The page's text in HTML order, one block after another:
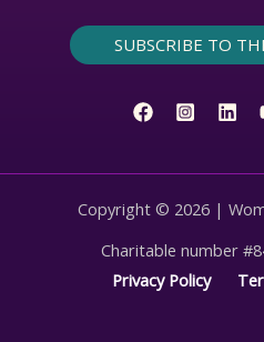
SUBSCRIBE TO
Copyright © 2026 |
Charitable number
Privacy Policy